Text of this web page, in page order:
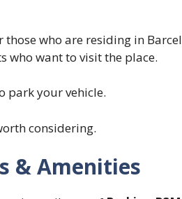
who are residing in
who want to visit the place.
park your vehicle.
considering.
& Amenities